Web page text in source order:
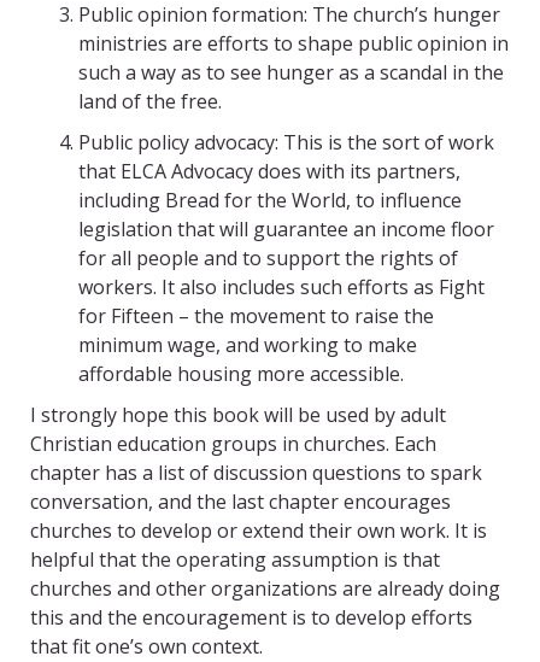
Public opinion formation: The church’s hunger
ministries are efforts to shape public opinion in
such a way as to see hunger as a scandal in the
land of the free.
Public policy advocacy: This is the sort of work
that ELCA Advocacy does with its partners,
including Bread for the World, to influence
legislation that will guarantee an income floor
for all people and to support the rights of
workers. It also includes such efforts as Fight
for Fifteen – the movement to raise the
minimum wage, and working to make
affordable housing more accessible.
I strongly hope this book will be used by adult
Christian education groups in churches. Each
chapter has a list of discussion questions to spark
conversation, and the last chapter encourages
churches to develop or extend their own work. It is
helpful that the operating assumption is that
churches and other organizations are already doing
this and the encouragement is to develop efforts
that fit one’s own context.